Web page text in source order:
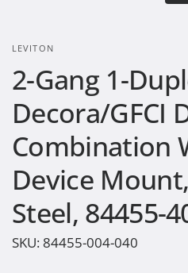
LEVITON
2-Gang 1-
Decora/GFCI
Combination
Device
Steel, 84455-
SKU: 84455-004-040